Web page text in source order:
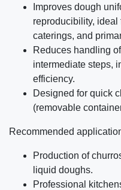
Improves dough
reproducibility, ideal
caterings, and
Reduces handling
intermediate steps,
efficiency.
Designed for quick
(removable
Recommended
Production of
liquid doughs.
Professional